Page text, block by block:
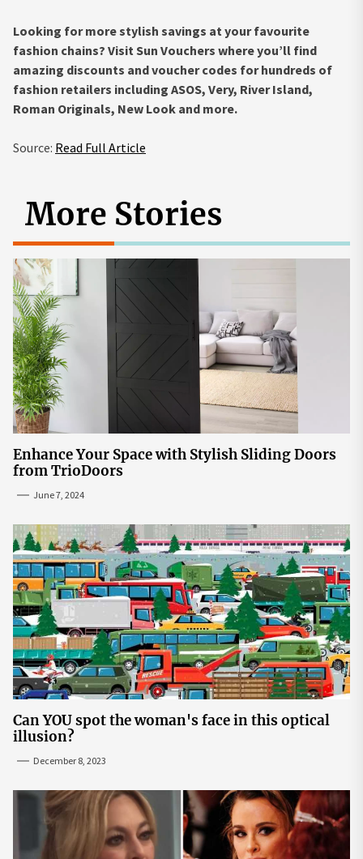
Looking for more stylish savings at your favourite
fashion chains? Visit Sun Vouchers where you’ll find
amazing discounts and voucher codes for hundreds of
fashion retailers including ASOS, Very, River Island,
Roman Originals, New Look and more.
Source: Read Full Article
More Stories
Enhance Your Space with Stylish Sliding Doors
from TrioDoors
June 7, 2024
Can YOU spot the woman's face in this optical
illusion?
December 8, 2023